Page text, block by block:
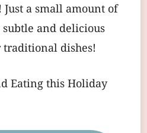
Just a small amount of
and delicious
dishes!
Eating this Holiday